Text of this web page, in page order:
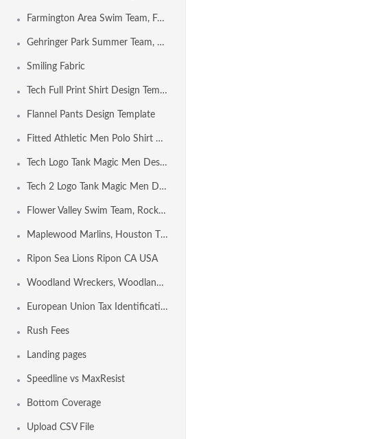
Farmington Area Swim Team, Farmington MO USA
Gehringer Park Summer Team, Concord CA USA
Smiling Fabric
Tech Full Print Shirt Design Template
Flannel Pants Design Template
Fitted Athletic Men Polo Shirt Design Template
Tech Logo Tank Magic Men Design Template
Tech 2 Logo Tank Magic Men Design Template
Flower Valley Swim Team, Rockville MD USA
Maplewood Marlins, Houston TX USA
Ripon Sea Lions Ripon CA USA
Woodland Wreckers, Woodland CA USA
European Union Tax Identification Number by Country
Rush Fees
Landing pages
Speedline vs MaxResist
Bottom Coverage
Upload CSV File